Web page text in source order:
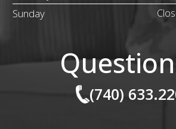
Sunday
(740)